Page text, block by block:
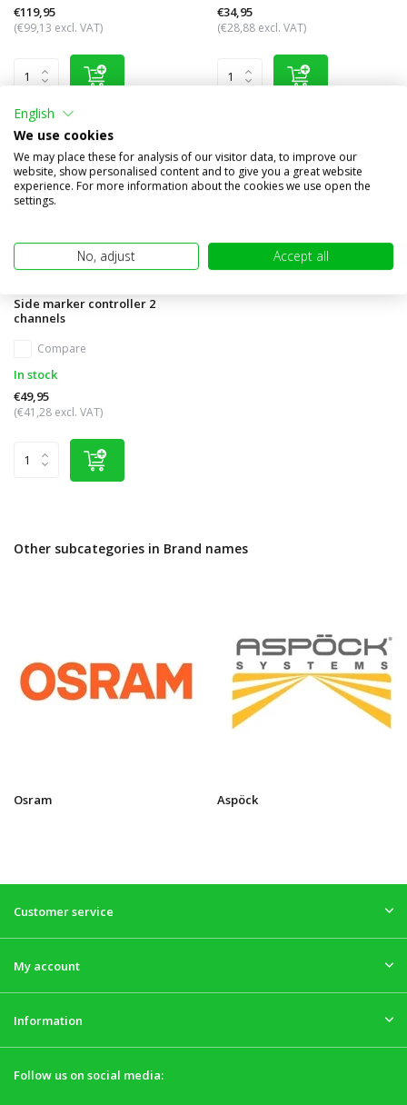
€119,95
(€99,13 excl. VAT)
€34,95
(€28,88 excl. VAT)
Side marker controller 2
channels
Compare
In stock
€49,95
(€41,28 excl. VAT)
Other subcategories in Brand names
Osram Aspöck
Customer service
My account
Information
Follow us on social media:
English
We use cookies
We may place these for analysis of our visitor data, to improve our
website, show personalised content and to give you a great website
experience. For more information about the cookies we use open the
settings.
No, adjust Accept all